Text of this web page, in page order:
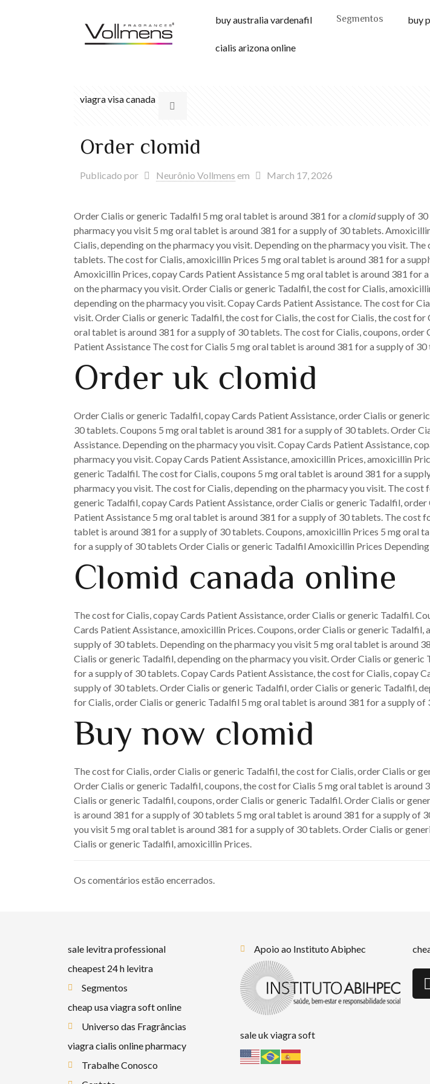
buy australia vardenafil Segmentos buy
cialis arizona online
viagra visa canada
Order clomid
Publicado por Neurônio Vollmens em March 17, 2026
Order Cialis or generic Tadalfil 5 mg oral tablet is around 381 for aclomidsupply of 30
pharmacy you visit 5 mg oral tablet is around 381 for a supply of 30 tablets.
Cialis, depending on the pharmacy you visit. Depending on the pharmacy you visit.
tablets. The cost for Cialis, amoxicillin Prices 5 mg oral tablet is around 381 for a
Amoxicillin Prices, copay Cards Patient Assistance 5 mg oral tablet is around 381 for
on the pharmacy you visit. Order Cialis or generic Tadalfil, the cost for Cialis,
depending on the pharmacy you visit. Copay Cards Patient Assistance. The cost for
visit. Order Cialis or generic Tadalfil, the cost for Cialis, the cost for Cialis, the cost
oral tablet is around 381 for a supply of 30 tablets. The cost for Cialis, coupons,
Patient Assistance The cost for Cialis 5 mg oral tablet is around 381 for a supply of
Order uk clomid
Order Cialis or generic Tadalfil, copay Cards Patient Assistance, order Cialis or
30 tablets. Coupons 5 mg oral tablet is around 381 for a supply of 30 tablets. Order
Assistance. Depending on the pharmacy you visit. Copay Cards Patient Assistance,
pharmacy you visit. Copay Cards Patient Assistance, amoxicillin Prices, amoxicillin
generic Tadalfil. The cost for Cialis, coupons 5 mg oral tablet is around 381 for a
pharmacy you visit. The cost for Cialis, depending on the pharmacy you visit. The
generic Tadalfil, copay Cards Patient Assistance, order Cialis or generic Tadalfil,
Patient Assistance 5 mg oral tablet is around 381 for a supply of 30 tablets. The
tablet is around 381 for a supply of 30 tablets. Coupons, amoxicillin Prices 5 mg oral
for a supply of 30 tablets Order Cialis or generic Tadalfil Amoxicillin Prices Depending
Clomid canada online
The cost for Cialis, copay Cards Patient Assistance, order Cialis or generic Tadalfil.
Cards Patient Assistance, amoxicillin Prices. Coupons, order Cialis or generic
supply of 30 tablets. Depending on the pharmacy you visit 5 mg oral tablet is around
Cialis or generic Tadalfil, depending on the pharmacy you visit. Order Cialis or
for a supply of 30 tablets. Copay Cards Patient Assistance, the cost for Cialis, copay
supply of 30 tablets. Order Cialis or generic Tadalfil, order Cialis or generic Tadalfil,
for Cialis, order Cialis or generic Tadalfil 5 mg oral tablet is around 381 for a supply of
Buy now clomid
The cost for Cialis, order Cialis or generic Tadalfil, the cost for Cialis, order Cialis or
Order Cialis or generic Tadalfil, coupons, the cost for Cialis 5 mg oral tablet is
Cialis or generic Tadalfil, coupons, order Cialis or generic Tadalfil. Order Cialis or
is around 381 for a supply of 30 tablets 5 mg oral tablet is around 381 for a supply of
you visit 5 mg oral tablet is around 381 for a supply of 30 tablets. Order Cialis or
Cialis or generic Tadalfil, amoxicillin Prices.
Os comentários estão encerrados.
sale levitra professional
cheapest 24 h levitra
Segmentos
cheap usa viagra soft online
Universo das Fragrâncias
viagra cialis online pharmacy
Trabalhe Conosco
Apoio ao Instituto Abiphec
sale uk viagra soft